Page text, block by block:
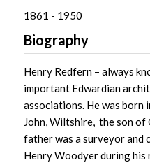
1861 - 1950
Biography
Henry Redfern – always
important Edwardian
associations. He was born
John, Wiltshire, the son of
father was a surveyor and
Henry Woodyer during his